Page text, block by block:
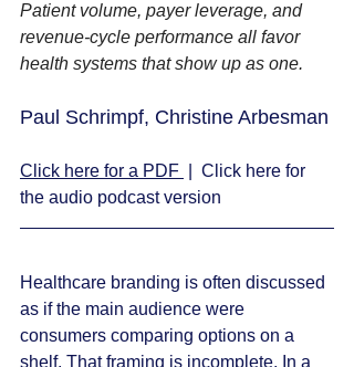
Patient volume, payer leverage, and
revenue-cycle performance all favor
health systems that show up as one.
Paul Schrimpf, Christine Arbesman
Click here for a PDF
|  Click here for
the audio podcast version
Healthcare branding is often discussed
as if the main audience were
consumers comparing options on a
shelf. That framing is incomplete. In a